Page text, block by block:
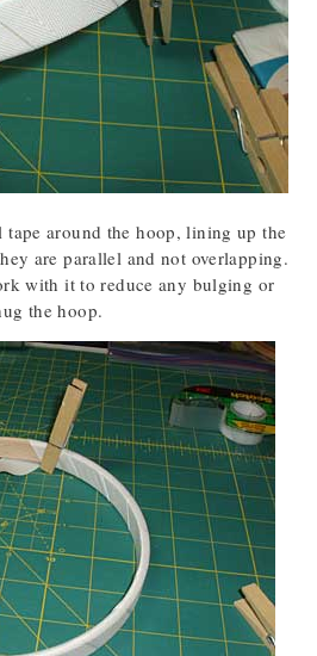
around the hoop, lining up the
are parallel and not overlapping.
with it to reduce any bulging or
the hoop.